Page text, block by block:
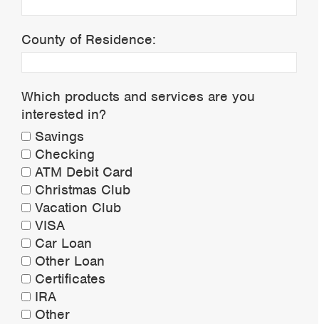
County of Residence:
Which products and services are you
interested in?
Savings
Checking
ATM Debit Card
Christmas Club
Vacation Club
VISA
Car Loan
Other Loan
Certificates
IRA
Other